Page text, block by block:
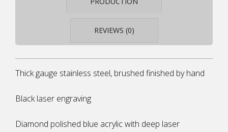
REVIEWS (0)
Thick gauge stainless steel, brushed finished by hand
Black laser engraving
Diamond polished blue acrylic with deep laser